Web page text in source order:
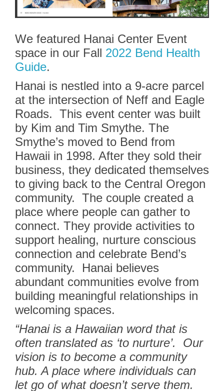
We featured Hanai Center Event
space in our Fall 2022 Bend Health
Guide.
Hanai is nestled into a 9-acre parcel
at the intersection of Neff and Eagle
Roads. This event center was built
by Kim and Tim Smythe. The
Smythe’s moved to Bend from
Hawaii in 1998. After they sold their
business, they dedicated themselves
to giving back to the Central Oregon
community. The couple created a
place where people can gather to
connect. They provide activities to
support healing, nurture conscious
connection and celebrate Bend’s
community.
Hanai believes
abundant communities evolve from
building meaningful relationships in
welcoming spaces.
“Hanai is a Hawaiian word that is
often translated as ‘to nurture’.
Our
vision is to become a community
hub. A place where individuals can
let go of what doesn’t serve them.